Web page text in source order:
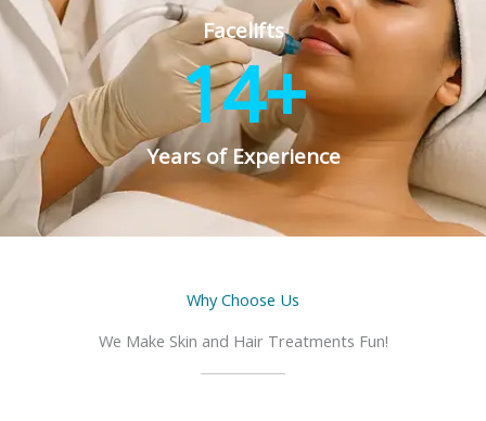
Facelifts
Years of Experience
14+
Why Choose Us
We Make Skin and Hair Treatments Fun!